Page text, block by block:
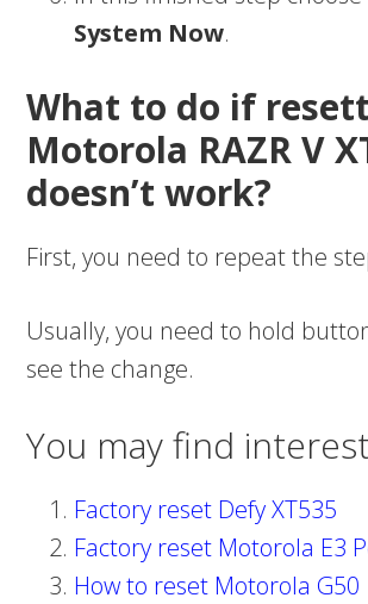
System Now.
What to do if
Motorola RAZR V
doesn’t work?
First, you need to repeat the
Usually, you need to hold
see the change.
You may find
Factory reset Defy XT535
Factory reset Motorola E3
How to reset Motorola G50